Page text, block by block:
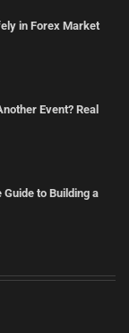
in Forex Market
Event? Real
to Building a